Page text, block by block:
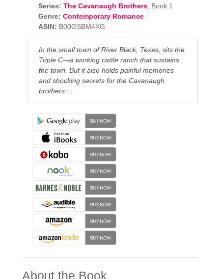
Series: The Cavanaugh Brothers, Book 1
Genre: Contemporary Romance
ASIN: B00GSBM4XG
In the small town of River Black, Texas, sits the
Triple C—a working cattle ranch that sustains
the town. But it also holds painful memories
and shocking secrets for the Cavanaugh
brothers....
About the Book